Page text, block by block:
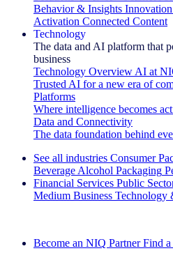
Behavior & Insights Innovation
Activation Connected Content
Technology
The data and AI platform that
business
Technology Overview AI at
Trusted AI for a new era of
Platforms
Where intelligence becomes
Data and Connectivity
The data foundation behind
See all industries Consumer
Beverage Alcohol Packaging
Financial Services Public
Medium Business Technology
Become an NIQ Partner Find a